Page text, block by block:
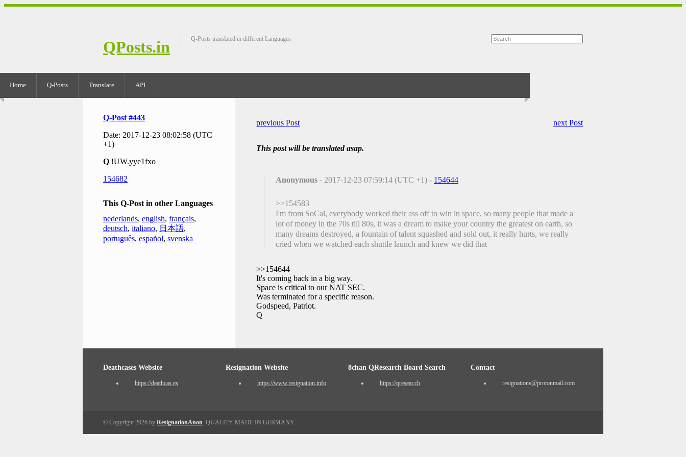
QPosts.in Q-Posts translated in different Languages
Home Q-Posts Translate API
Q-Post #443
Date: 2017-12-23 08:02:58 (UTC
+1)
Q !UW.yye1fxo
154682
This Q-Post in other Languages
nederlands, english, français,
deutsch, italiano, 日本語,
português, español, svenska
previous Post next Post
This post will be translated asap.
Anonymous - 2017-12-23 07:59:14 (UTC +1) - 154644
>>154583
I'm from SoCal, everybody worked their ass off to win in space, so many people that made a
lot of money in the 70s till 80s, it was a dream to make your country the greatest on earth, so
many dreams destroyed, a fountain of talent squashed and sold out, it really hurts, we really
cried when we watched each shuttle launch and knew we did that
>>154644
It's coming back in a big way.
Space is critical to our NAT SEC.
Was terminated for a specific reason.
Godspeed, Patriot.
Q
Deathcases Website
https://deathcas.es
Resignation Website
https://www.resignation.info
8chan QResearch Board Search
https://qresear.ch
Contact
resignations@protonmail.com
© Copyright 2026 by ResignationAnon. QUALITY MADE IN GERMANY.